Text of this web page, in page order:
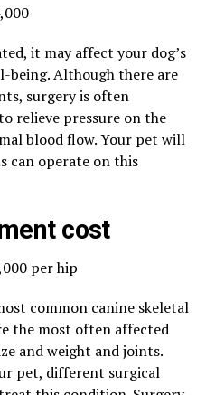
it may affect your dog’s
being. Although there are
surgery is often
relieve pressure on the
blood flow. Your pet will
can operate on this
cost
per hip
common canine skeletal
the most often affected
and weight and joints.
pet, different surgical